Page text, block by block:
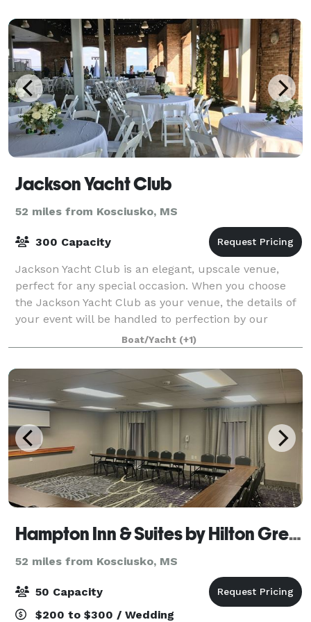
Jackson Yacht Club
52 miles from Kosciusko, MS
300 Capacity
Jackson Yacht Club is an elegant, upscale venue,
perfect for any special occasion. When you choose
the Jackson Yacht Club as your venue, the details of
your event will be handled to perfection by our
experienced staff. Whether you want an
Boat/Yacht (+1)
Hampton Inn & Suites by Hilton Grenada, MS
52 miles from Kosciusko, MS
50 Capacity
$200 to $300 / Wedding